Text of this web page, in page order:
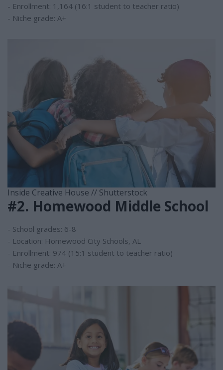
- Enrollment: 1,164 (16:1 student to teacher ratio)
- Niche grade: A+
Inside Creative House // Shutterstock
#2. Homewood Middle School
- School grades: 6-8
- Location: Homewood City Schools, AL
- Enrollment: 974 (15:1 student to teacher ratio)
- Niche grade: A+